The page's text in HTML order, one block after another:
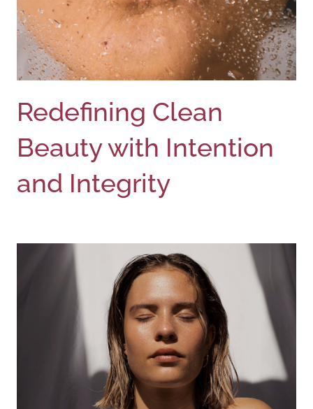
Redefining Clean
Beauty with Intention
and Integrity